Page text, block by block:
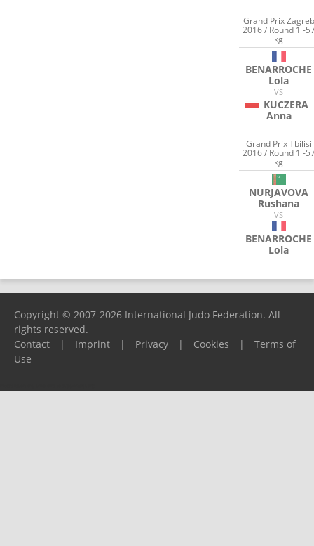
Grand Prix Zagreb
2016 / Round 1 -
kg
BENARROCHE
Lola
VS
KUCZERA
Anna
Grand Prix Tbilisi
2016 / Round 1 -
kg
NURJAVOVA
Rushana
VS
BENARROCHE
Lola
Copyright © 2007-2026 International Judo Federation. All
rights reserved.
Contact
| Imprint | Privacy | Cookies |
Terms of
Use